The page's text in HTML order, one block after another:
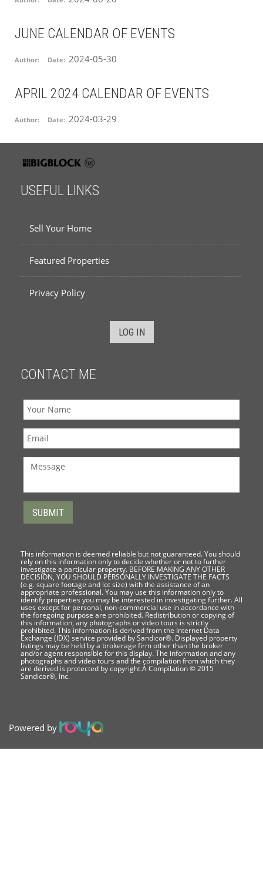
JUNE CALENDAR OF EVENTS
Author: Date: 2024-05-30
APRIL 2024 CALENDAR OF EVENTS
Author: Date: 2024-03-29
USEFUL LINKS
Sell Your Home
Featured Properties
Privacy Policy
LOG IN
CONTACT ME
This information is deemed reliable but not guaranteed. You should
rely on this information only to decide whether or not to further
investigate a particular property. BEFORE MAKING ANY OTHER
DECISION, YOU SHOULD PERSONALLY INVESTIGATE THE FACTS
(e.g. square footage and lot size) with the assistance of an
appropriate professional. You may use this information only to
identify properties you may be interested in investigating further. All
uses except for personal, non-commercial use in accordance with
the foregoing purpose are prohibited. Redistribution or copying of
this information, any photographs or video tours is strictly
prohibited. This information is derived from the Internet Data
Exchange (IDX) service provided by Sandicor®. Displayed property
listings may be held by a brokerage firm other than the broker
and/or agent responsible for this display. The information and any
photographs and video tours and the compilation from which they
are derived is protected by copyright.Â Compilation © 2015
Sandicor®, Inc.
Powered by